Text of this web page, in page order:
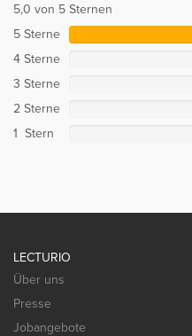
5,0 von 5 Sternen
5 Sterne
4 Sterne
3 Sterne
2 Sterne
1 Stern
LECTURIO
Über uns
Presse
Jobangebote